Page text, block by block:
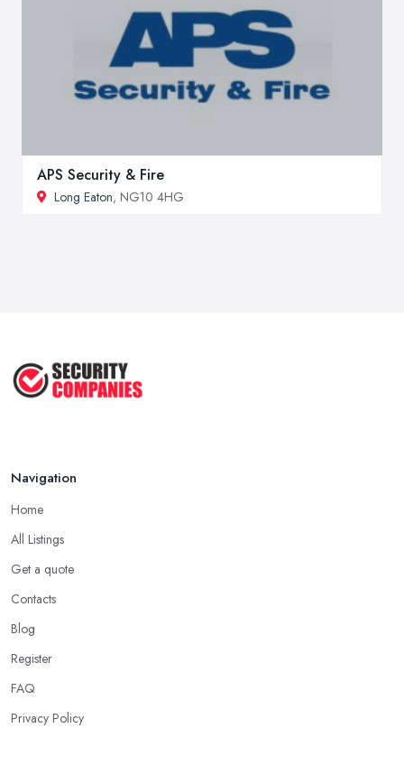
APS Security & Fire
Long Eaton, NG10 4HG
Navigation
Home
All Listings
Get a quote
Contacts
Blog
Register
FAQ
Privacy Policy